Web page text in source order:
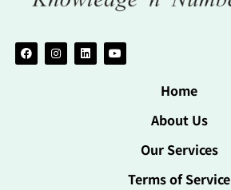
Home
About Us
Our Services
Terms of Service